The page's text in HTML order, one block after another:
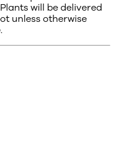
will be delivered
unless otherwise